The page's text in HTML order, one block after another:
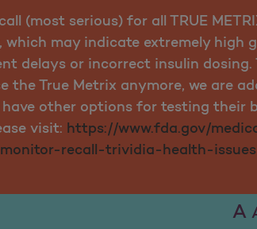
(most serious) for all TRUE
may indicate extremely high
delays or incorrect insulin dosing.
True Metrix anymore, we are
other options for testing their
visit: https://www.fda.gov/
recall-trividia-health-
A